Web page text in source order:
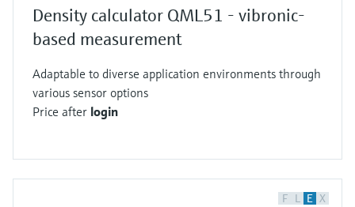
Density calculator QML51 - vibronic-
based measurement
Adaptable to diverse application environments through
various sensor options
Price after login
F L E X